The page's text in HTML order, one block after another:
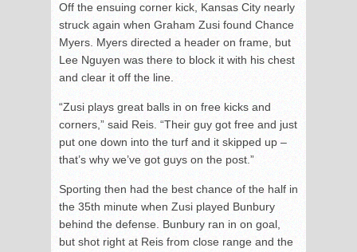
Off the ensuing corner kick, Kansas City nearly
struck again when Graham Zusi found Chance
Myers. Myers directed a header on frame, but
Lee Nguyen was there to block it with his chest
and clear it off the line.
“Zusi plays great balls in on free kicks and
corners,” said Reis. “Their guy got free and just
put one down into the turf and it skipped up –
that’s why we’ve got guys on the post.”
Sporting then had the best chance of the half in
the 35th minute when Zusi played Bunbury
behind the defense. Bunbury ran in on goal,
but shot right at Reis from close range and the